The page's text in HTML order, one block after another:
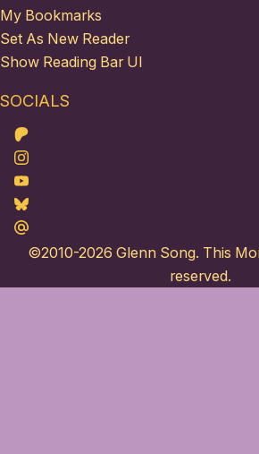
My Bookmarks
Set As New Reader
Show Reading Bar UI
SOCIALS
Patreon
Instagram
Youtube
Bluesky
Maildotru
©2010-2026 Glenn Song. This
reserved.